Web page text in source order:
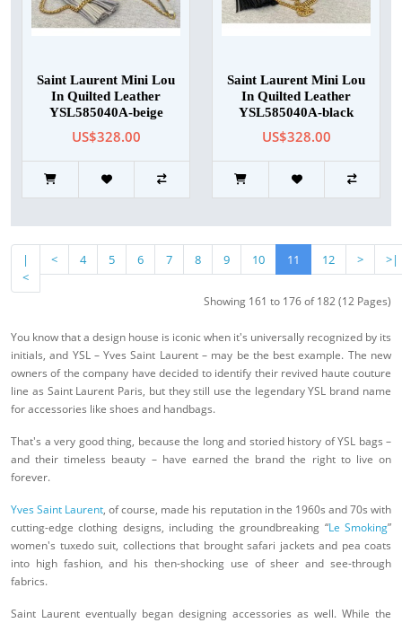
Saint Laurent Mini Lou
In Quilted Leather
YSL585040A-beige
US$328.00
Saint Laurent Mini Lou
In Quilted Leather
YSL585040A-black
US$328.00
|
<
< 4 5 6 7 8 9 10 11 12 > >|
Showing 161 to 176 of 182 (12 Pages)
You know that a design house is iconic when it's universally recognized by its
initials, and YSL – Yves Saint Laurent – may be the best example. The new
owners of the company have decided to identify their revived haute couture
line as Saint Laurent Paris, but they still use the legendary YSL brand name
for accessories like shoes and handbags.
That's a very good thing, because the long and storied history of YSL bags –
and their timeless beauty – have earned the brand the right to live on
forever.
Yves Saint Laurent, of course, made his reputation in the 1960s and 70s with
cutting-edge clothing designs, including the groundbreaking “Le Smoking”
women's tuxedo suit, collections that brought safari jackets and pea coats
into high fashion, and his then-shocking use of sheer and see-through
fabrics.
Saint Laurent eventually began designing accessories as well. While the